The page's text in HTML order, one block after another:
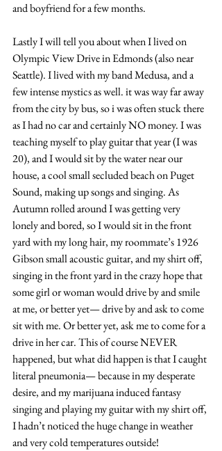
and boyfriend for a few months.
Lastly I will tell you about when I lived on
Olympic View Drive in Edmonds (also near
Seattle). I lived with my band Medusa, and a
few intense mystics as well. it was way far away
from the city by bus, so i was often stuck there
as I had no car and certainly NO money. I was
teaching myself to play guitar that year (I was
20), and I would sit by the water near our
house, a cool small secluded beach on Puget
Sound, making up songs and singing. As
Autumn rolled around I was getting very
lonely and bored, so I would sit in the front
yard with my long hair, my roommate’s 1926
Gibson small acoustic guitar, and my shirt off,
singing in the front yard in the crazy hope that
some girl or woman would drive by and smile
at me, or better yet— drive by and ask to come
sit with me. Or better yet, ask me to come for a
drive in her car. This of course NEVER
happened, but what did happen is that I caught
literal pneumonia— because in my desperate
desire, and my marijuana induced fantasy
singing and playing my guitar with my shirt off,
I hadn’t noticed the huge change in weather
and very cold temperatures outside!